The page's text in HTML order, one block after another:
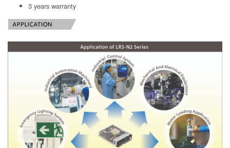
3 years warranty